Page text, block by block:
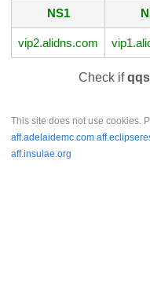
NS1
vip2.alidns.com
Check if
This site does not use cookies.
aff.adelaidemc.com
aff.insulae.org